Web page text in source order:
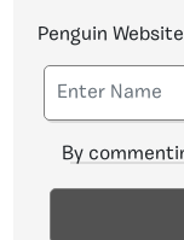
Penguin
By